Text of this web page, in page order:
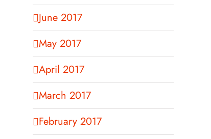
June 2017
May 2017
April 2017
March 2017
February 2017